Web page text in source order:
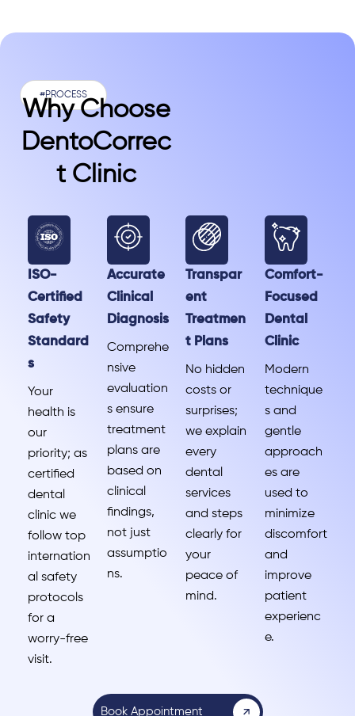
#PROCESS
Why Choose
DentoCorrec
T Clinic
ISO-
Certified
Safety
Standard
s
Your
health is
our
priority; as
certified
dental
clinic we
follow top
internation
al safety
protocols
for a
worry-free
visit.
Accurate
Clinical
Diagnosis
Comprehe
nsive
evaluation
s ensure
treatment
plans are
based on
clinical
findings,
not just
assumptio
ns.
Transpar
ent
Treatmen
t Plans
No hidden
costs or
surprises;
we explain
every
dental
services
and steps
clearly for
your
peace of
mind.
Comfort-
Focused
Dental
Clinic
Modern
technique
s and
gentle
approach
es are
used to
minimize
discomfort
and
improve
patient
experienc
e.
Book Appointment